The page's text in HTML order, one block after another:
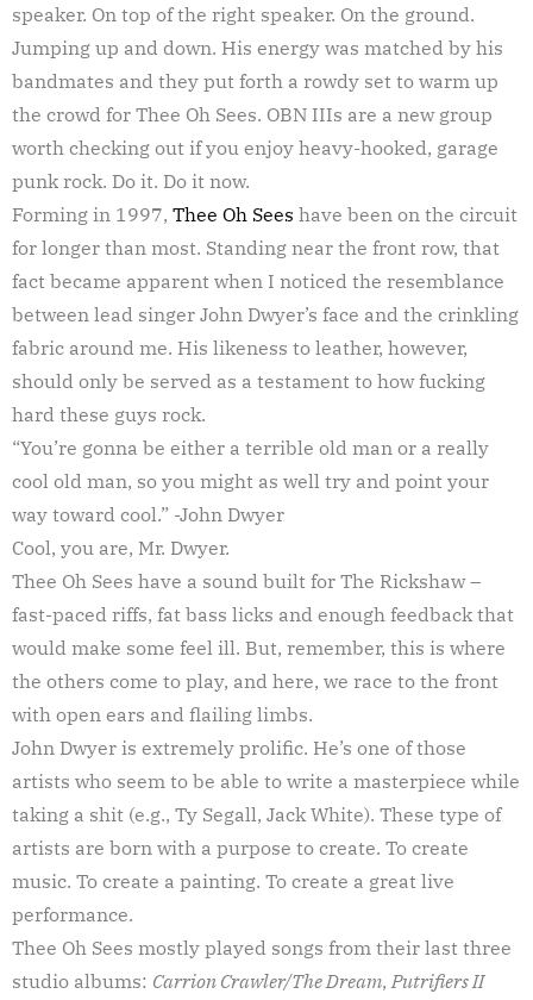
speaker. On top of the right speaker. On the ground.
Jumping up and down. His energy was matched by his
bandmates and they put forth a rowdy set to warm up
the crowd for Thee Oh Sees. OBN IIIs are a new group
worth checking out if you enjoy heavy-hooked, garage
punk rock. Do it. Do it now.
Forming in 1997, Thee Oh Sees have been on the circuit
for longer than most. Standing near the front row, that
fact became apparent when I noticed the resemblance
between lead singer John Dwyer’s face and the crinkling
fabric around me. His likeness to leather, however,
should only be served as a testament to how fucking
hard these guys rock.
“You’re gonna be either a terrible old man or a really
cool old man, so you might as well try and point your
way toward cool.” -John Dwyer
Cool, you are, Mr. Dwyer.
Thee Oh Sees have a sound built for The Rickshaw –
fast-paced riffs, fat bass licks and enough feedback that
would make some feel ill. But, remember, this is where
the others come to play, and here, we race to the front
with open ears and flailing limbs.
John Dwyer is extremely prolific. He’s one of those
artists who seem to be able to write a masterpiece while
taking a shit (e.g., Ty Segall, Jack White). These type of
artists are born with a purpose to create. To create
music. To create a painting. To create a great live
performance.
Thee Oh Sees mostly played songs from their last three
studio albums: Carrion Crawler/The Dream, Putrifiers II